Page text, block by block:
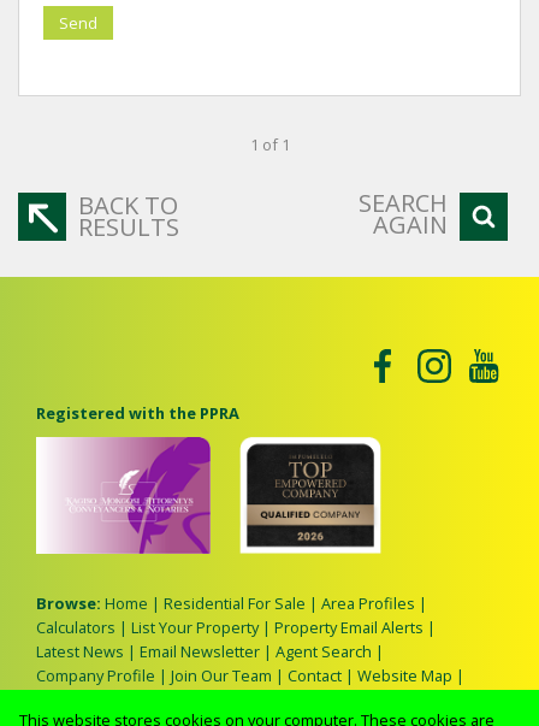
Send
1 of 1
BACK TO
RESULTS
SEARCH
AGAIN
Registered with the PPRA
Browse: Home | Residential For Sale | Area Profiles |
Calculators | List Your Property| Property Email Alerts |
Latest News | Email Newsletter | Agent Search |
Company Profile | Join Our Team | Contact | Website Map |
This website stores cookies on your computer. These cookies are